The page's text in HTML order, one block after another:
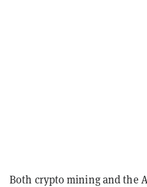
Both crypto mining and the